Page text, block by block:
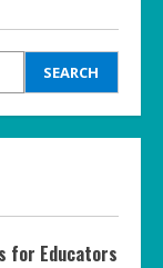
SEARCH
for Educators